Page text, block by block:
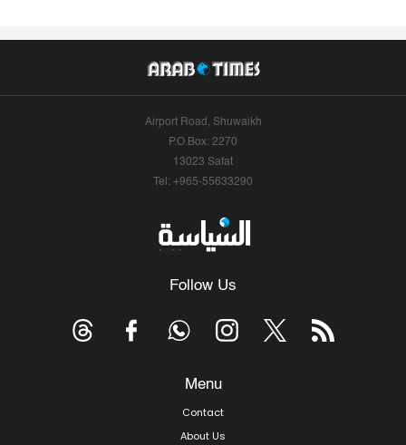
Airport Road, Shuwaikh
P.O.Box: 2270
13023 Safat
Tel: +965-55633290
Follow Us
Menu
Contact
About Us